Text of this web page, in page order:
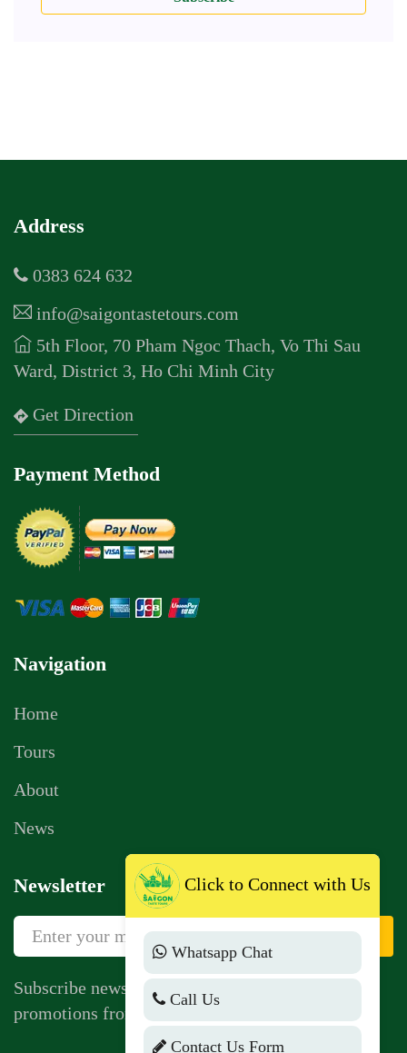
Address
0383 624 632
info@saigontastetours.com
5th Floor, 70 Pham Ngoc Thach, Vo Thi Sau
Ward, District 3, Ho Chi Minh City
Get Direction
Payment Method
Navigation
Home
Tours
About
News
Newsletter
Sign Up
Subscribe newsletter to get news, vouchers,
promotions from us.
Click to Connect with Us
Whatsapp Chat
Call Us
Contact Us Form